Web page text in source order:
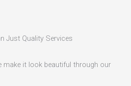
Just Quality Services
make it look beautiful through our